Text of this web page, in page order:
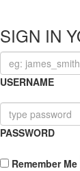
SIGN IN
USERNAME
PASSWORD
Remember Me